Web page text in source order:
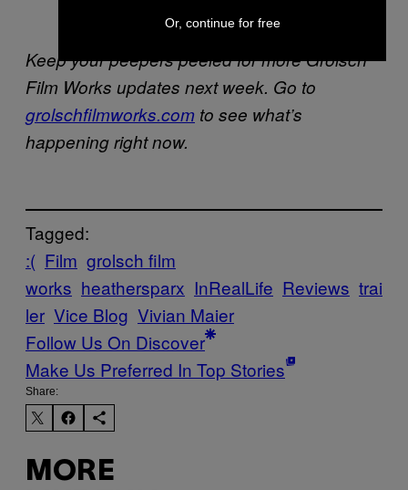
Keep your peepers peeled for more Grolsch
Film Works updates next week. Go to
grolschfilmworks.com to see what’s
happening right now.
Tagged:
:( Film grolsch film
works heathersparx InRealLife Reviews trai
ler Vice Blog Vivian Maier
Follow Us On Discover
Make Us Preferred In Top Stories
Share:
MORE
Or, continue for free